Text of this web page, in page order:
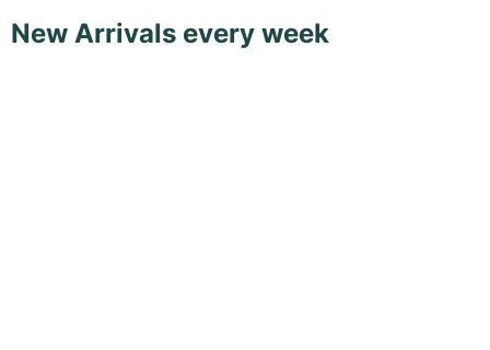
New Arrivals every week